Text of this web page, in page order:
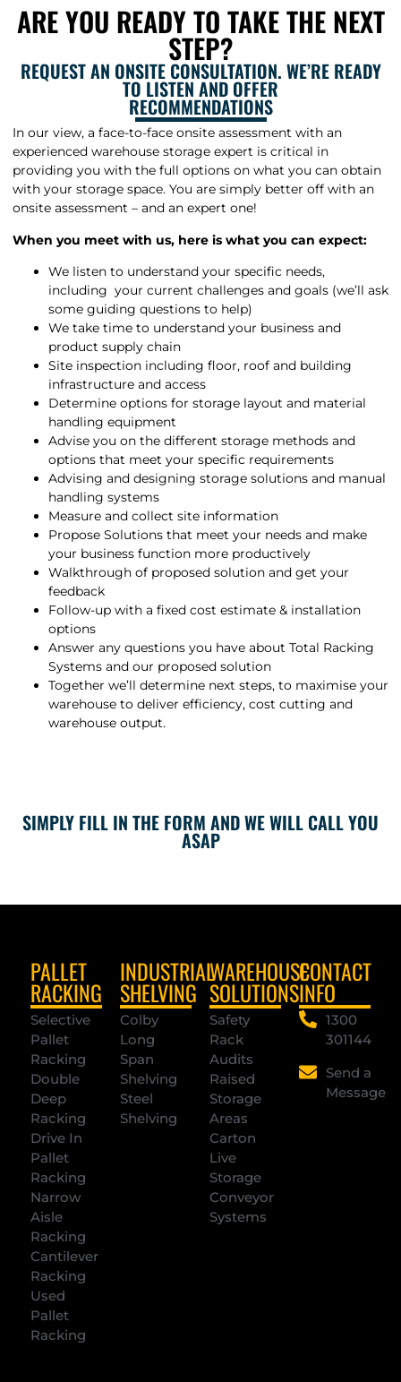
ARE YOU READY TO TAKE THE NEXT
STEP?
REQUEST AN ONSITE CONSULTATION. WE’RE READY
TO LISTEN AND OFFER
RECOMMENDATIONS
In our view, a face-to-face onsite assessment with an
experienced warehouse storage expert is critical in
providing you with the full options on what you can obtain
with your storage space. You are simply better off with an
onsite assessment – and an expert one!
When you meet with us, here is what you can expect:
We listen to understand your specific needs,
including your current challenges and goals (we’ll ask
some guiding questions to help)
We take time to understand your business and
product supply chain
Site inspection including floor, roof and building
infrastructure and access
Determine options for storage layout and material
handling equipment
Advise you on the different storage methods and
options that meet your specific requirements
Advising and designing storage solutions and manual
handling systems
Measure and collect site information
Propose Solutions that meet your needs and make
your business function more productively
Walkthrough of proposed solution and get your
feedback
Follow-up with a fixed cost estimate & installation
options
Answer any questions you have about Total Racking
Systems and our proposed solution
Together we’ll determine next steps, to maximise your
warehouse to deliver efficiency, cost cutting and
warehouse output.
SIMPLY FILL IN THE FORM AND WE WILL CALL YOU
ASAP
PALLET
RACKING
Selective
Pallet
Racking
Double
Deep
Racking
Drive In
Pallet
Racking
Narrow
Aisle
Racking
Cantilever
Racking
Used
Pallet
Racking
INDUSTRIAL
SHELVING
Colby
Long
Span
Shelving
Steel
Shelving
WAREHOUSE
SOLUTIONS
Safety
Rack
Audits
Raised
Storage
Areas
Carton
Live
Storage
Conveyor
Systems
CONTACT
INFO
1300
301144
Send a
Message